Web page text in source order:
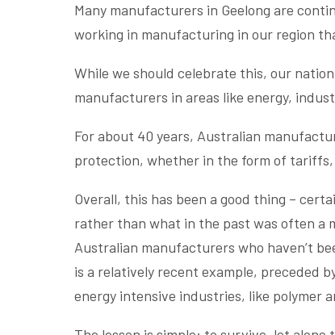
Many manufacturers in Geelong are
working in manufacturing in our region
While we should celebrate this, our
manufacturers in areas like energy,
For about 40 years, Australian
protection, whether in the form of
Overall, this has been a good thing –
rather than what in the past was often a
Australian manufacturers who haven’t
is a relatively recent example, preceded
energy intensive industries, like polymer